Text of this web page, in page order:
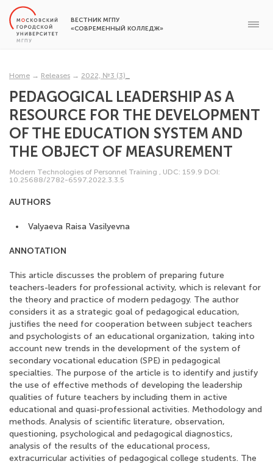
ВЕСТНИК МГПУ
«СОВРЕМЕННЫЙ КОЛЛЕДЖ»
Home → Releases → 2022, №3 (3)_
PEDAGOGICAL LEADERSHIP AS A
RESOURCE FOR THE DEVELOPMENT
OF THE EDUCATION SYSTEM AND
THE OBJECT OF MEASUREMENT
Modern Technologies of Personnel Training , UDC: 159.9 DOI:
10.25688/2782-6597.2022.3.3.5
AUTHORS
Valyaeva Raisa Vasilyevna
ANNOTATION
This article discusses the problem of preparing future
teachers-leaders for professional activity, which is relevant for
the theory and practice of modern pedagogy. The author
considers it as a strategic goal of pedagogical education,
justifies the need for cooperation between subject teachers
and psychologists of an educational organization, taking into
account new trends in the development of the system of
secondary vocational education (SPE) in pedagogical
specialties. The purpose of the article is to identify and justify
the use of effective methods of developing the leadership
qualities of future teachers by including them in active
educational and quasi-professional activities. Methodology and
methods. Analysis of scientific literature, observation,
questioning, psychological and pedagogical diagnostics,
analysis of the results of the educational process,
extracurricular activities of pedagogical college students. The